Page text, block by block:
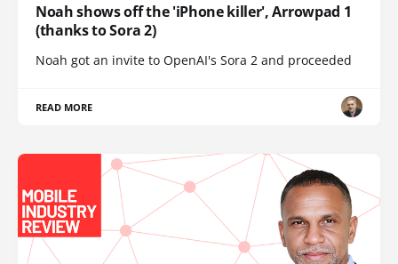
Noah shows off the 'iPhone killer', Arrowpad 1
(thanks to Sora 2)
Noah got an invite to OpenAI's Sora 2 and proceeded
READ MORE